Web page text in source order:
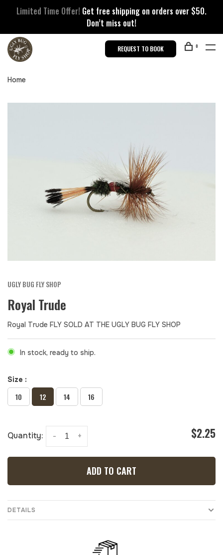
Limited Time Offer! Get free shipping on orders over $50.
Don’t miss out!
REQUEST TO BOOK 0
Home
UGLY BUG FLY SHOP
Royal Trude
Royal Trude FLY SOLD AT THE UGLY BUG FLY SHOP
In stock, ready to ship.
Size :
10 12 14 16
Quantity: +
- $2.25
ADD TO CART
DETAILS